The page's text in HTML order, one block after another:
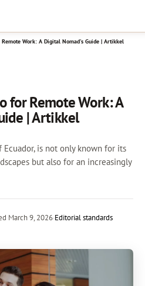
Work: A Digital Nomad's Guide | Artikkel
for Remote Work: A
| Artikkel
is not only known for its
but also for an increasingly
March 9, 2026·Editorial standards